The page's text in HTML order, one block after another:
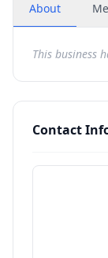
About
This business
Contact